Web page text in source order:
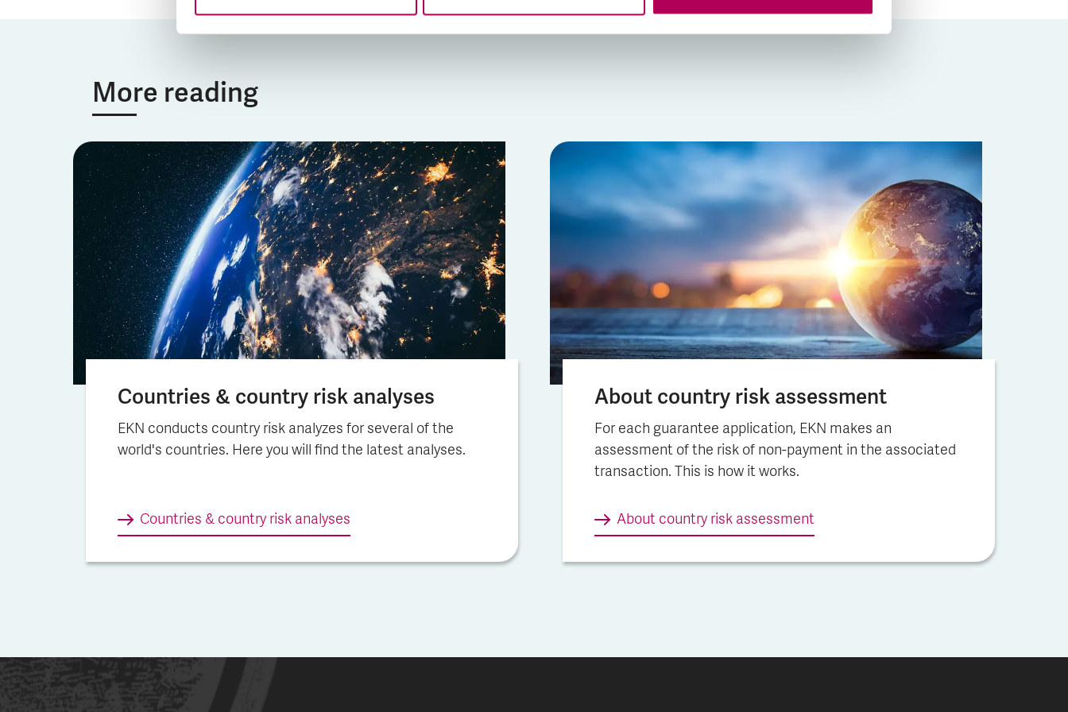
More reading
Countries & country risk ana­lys­es
EKN conducts country risk analyzes for several of the
world's countries. Here you will find the latest analyses.
Countries & country risk ana­lys­es
About country risk assess­ment
For each guarantee application, EKN makes an
assessment of the risk of non-payment in the associated
transaction. This is how it works.
About country risk assess­ment